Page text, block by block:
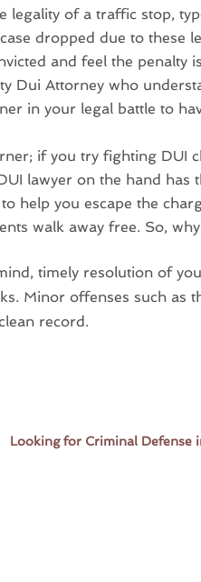
legality of a traffic stop,
dropped due to these
and feel the penalty
Dui Attorney who
in your legal battle to
if you try fighting DUI
lawyer on the hand
help you escape the
walk away free. So,
timely resolution of
Minor offenses such as
record.
Looking for Criminal Defense